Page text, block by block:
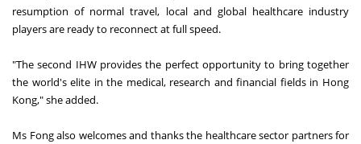
resumption of normal travel, local and global healthcare industry
players are ready to reconnect at full speed.
"The second IHW provides the perfect opportunity to bring together
the world's elite in the medical, research and financial fields in Hong
Kong," she added.
Ms Fong also welcomes and thanks the healthcare sector partners for